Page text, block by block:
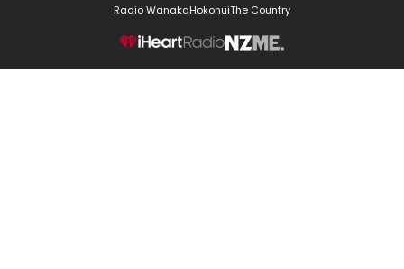
Radio WanakaHokonuiThe Country
NZME.